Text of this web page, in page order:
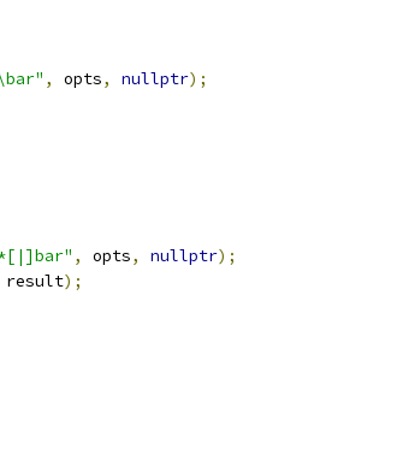
, opts, nullptr);
, opts, nullptr);
result);